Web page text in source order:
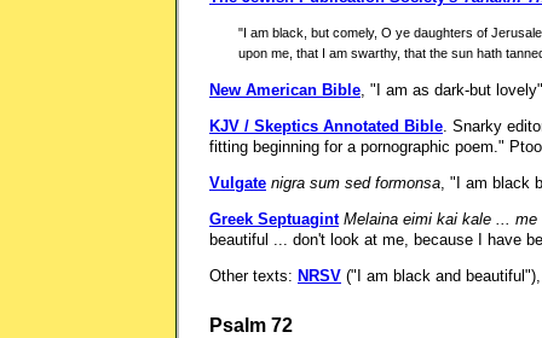
"I am black, but comely, O ye daughters of
upon me, that I am swarthy, that the sun hath
New American Bible, "I am as dark-but
KJV / Skeptics Annotated Bible. Snarky
fitting beginning for a pornographic poem."
Vulgate nigra sum sed formonsa, "I am black
Greek Septuagint Melaina eimi kai kale ...
beautiful ... don't look at me, because I have
Other texts: NRSV ("I am black and
Psalm 72